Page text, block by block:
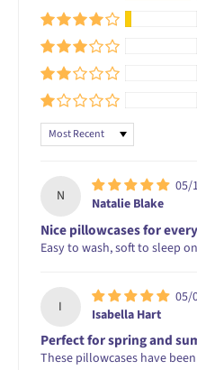
Sort by
N
05/
Natalie Blake
Nice pillowcases for
Easy to wash, soft to sleep
I
05/
Isabella Hart
Perfect for spring and
These pillowcases have